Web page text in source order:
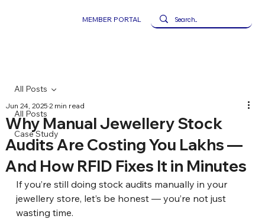
MEMBER PORTAL
All Posts
Case Study
All Posts
Why Manual Jewellery Stock
Audits Are Costing You Lakhs —
And How RFID Fixes It in Minutes
Jun 24, 20252 min read
If you’re still doing stock audits manually in your
jewellery store, let’s be honest — you’re not just
wasting time.